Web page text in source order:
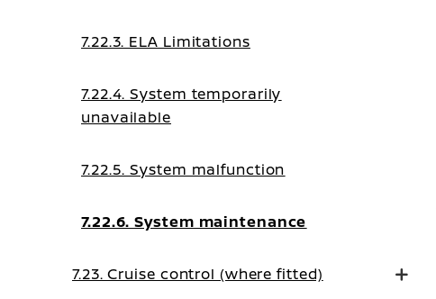
7.22.3. ELA Limitations
7.22.4. System temporarily
unavailable
7.22.5. System malfunction
7.22.6. System maintenance
7.23. Cruise control (where fitted)